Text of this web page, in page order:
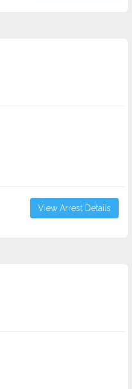
View Arrest Details